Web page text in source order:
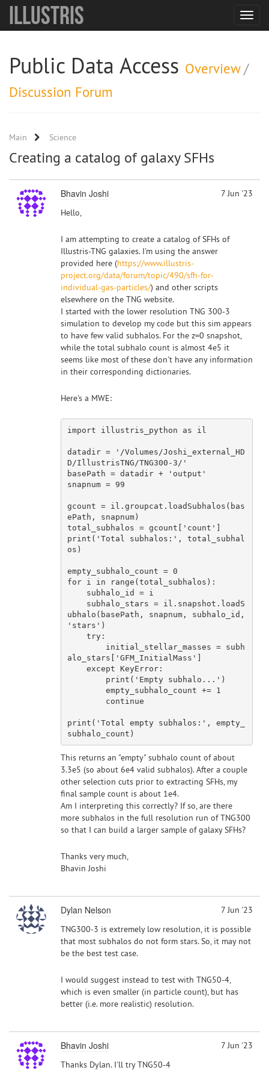
Toggle
Illustris
Public Data Access Overview/
Discussion Forum
Main Science
Creating a catalog of galaxy SFHs
Bhavin Joshi
7 Jun '23
Hello,
I am attempting to create a catalog of SFHs of
Illustris-TNG galaxies. I'm using the answer
provided here (https://www.illustris-
project.org/data/forum/topic/490/sfh-for-
individual-gas-particles/) and other scripts
elsewhere on the TNG website.
I started with the lower resolution TNG 300-3
simulation to develop my code but this sim appears
to have few valid subhalos. For the z=0 snapshot,
while the total subhalo count is almost 4e5 it
seems like most of these don't have any information
in their corresponding dictionaries.
Here's a MWE:
import illustris_python as il
datadir =
'/Volumes/Joshi_external_HD
D/IllustrisTNG/TNG300-3/'
basePath = datadir +
'output'
snapnum = 99
gcount = il.groupcat.loadSubhalos(bas
ePath, snapnum)
total_subhalos = gcount[ 'count' ]
print( 'Total subhalos:' , total_subhal
os)
empty_subhalo_count = 0
for i in range(total_subhalos):
'stars' )
try:
alo_stars[ 'GFM_InitialMass' ]
except KeyError:
        print(
'Empty subhalo...' )
        empty_subhalo_count +=
1
continue
print( 'Total empty subhalos:' , empty_
This returns an "empty" subhalo count of about
3.3e5 (so about 6e4 valid subhalos). After a couple
other selection cuts prior to extracting SFHs, my
final sample count is about 1e4.
Am I interpreting this correctly? If so, are there
more subhalos in the full resolution run of TNG300
so that I can build a larger sample of galaxy SFHs?
Thanks very much,
Bhavin Joshi
Dylan Nelson
7 Jun '23
TNG300-3 is extremely low resolution, it is possible
that most subhalos do not form stars. So, it may not
be the best test case.
I would suggest instead to test with TNG50-4,
which is even smaller (in particle count), but has
better (i.e. more realistic) resolution.
Bhavin Joshi
7 Jun '23
Thanks Dylan. I'll try TNG50-4